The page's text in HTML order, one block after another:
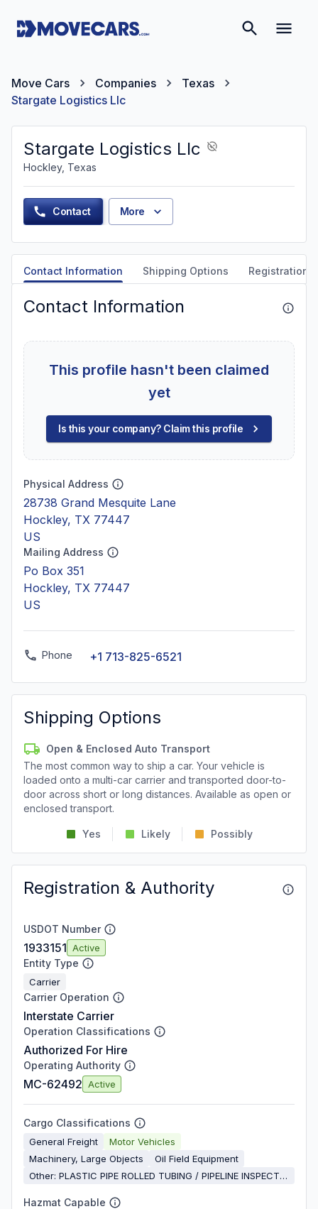
Move Cars Companies
Texas
Stargate Logistics Llc
Stargate Logistics Llc
Hockley, Texas
Contact More
Contact Information Shipping Options Registration
Contact Information
This profile hasn't been claimed
yet
Is this your company? Claim this profile
Physical Address
28738 Grand Mesquite Lane
Hockley, TX 77447
US
Mailing Address
Po Box 351
Hockley, TX 77447
US
Phone +1 713-825-6521
Shipping Options
Open & Enclosed Auto Transport
The most common way to ship a car. Your vehicle is
loaded onto a multi-car carrier and transported door-to-
door across short or long distances. Available as open or
enclosed transport.
Yes Likely Possibly
Registration & Authority
USDOT Number
1933151 Active
Entity Type
Carrier
Carrier Operation
Interstate Carrier
Operation Classifications
Authorized For Hire
Operating Authority
MC-62492 Active
Cargo Classifications
General Freight
Motor Vehicles
Machinery, Large Objects
Oil Field Equipment
Other: PLASTIC PIPE ROLLED TUBING / PIPELINE INSPECTION
Hazmat Capable